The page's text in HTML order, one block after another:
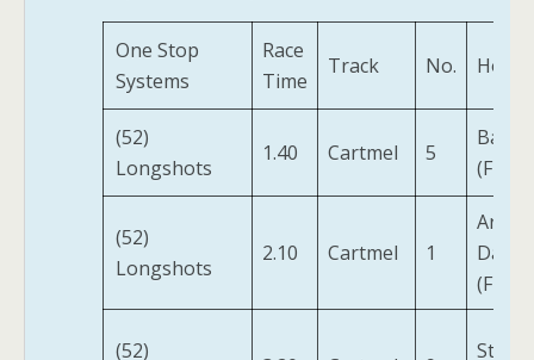
One Stop
Systems
Race
Time
Track No. Horse
(52)
Longshots
1.40 Cartmel 5
(FR)
(52)
Longshots
2.10 Cartmel 1
(FR)
(52)